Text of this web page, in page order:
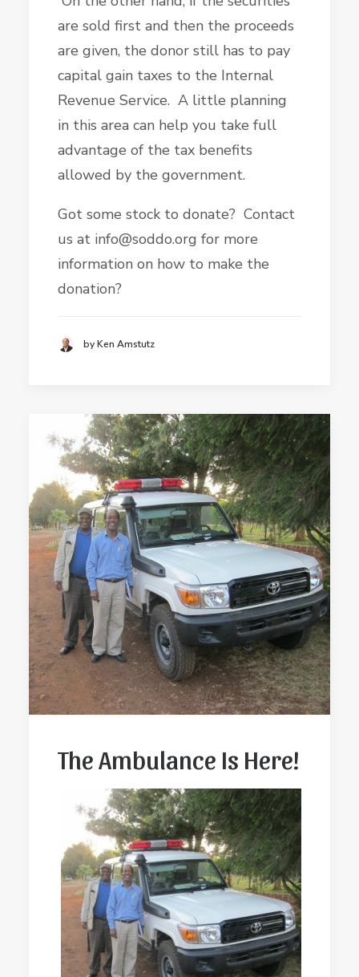
are sold first and then the proceeds
are given, the donor still has to pay
capital gain taxes to the Internal
Revenue Service. A little planning
in this area can help you take full
advantage of the tax benefits
allowed by the government.
Got some stock to donate? Contact
us at info@soddo.org for more
information on how to make the
donation?
by Ken Amstutz
The Ambulance Is Here!